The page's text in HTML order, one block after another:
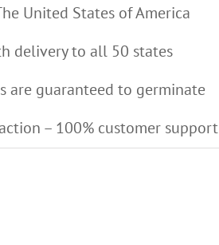
United States of America
delivery to all 50 states
are guaranteed to germinate
– 100% customer support